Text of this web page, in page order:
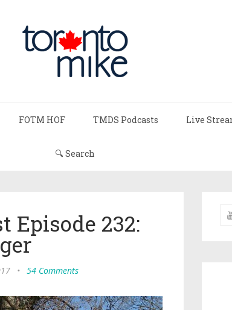
FOTM HOF TMDS Podcasts Live
🔍 Search
Episode 232:
• 54 Comments